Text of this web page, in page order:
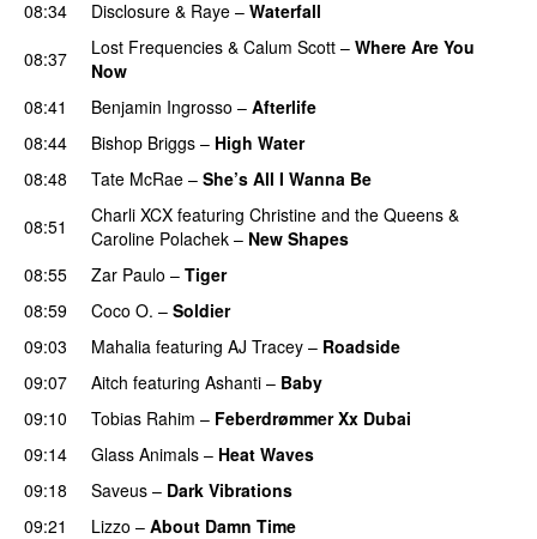
08:34 Disclosure & Raye – Waterfall
08:37
Lost Frequencies & Calum Scott – Where Are You
Now
08:41
Benjamin Ingrosso – Afterlife
08:44
Bishop Briggs – High Water
08:48 Tate McRae – She’s All I Wanna Be
08:51
Charli XCX featuring Christine and the Queens &
Caroline Polachek – New Shapes
08:55 Zar Paulo – Tiger
08:59
Coco O. – Soldier
09:03
Mahalia featuring AJ Tracey – Roadside
09:07
Aitch featuring Ashanti – Baby
09:10
Tobias Rahim – Feberdrømmer Xx Dubai
09:14
Glass Animals – Heat Waves
09:18
Saveus – Dark Vibrations
09:21
Lizzo – About Damn Time